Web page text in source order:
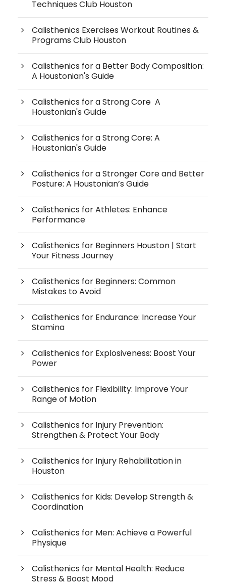
Techniques Club Houston
Calisthenics Exercises Workout Routines &
Programs Club Houston
Calisthenics for a Better Body Composition:
A Houstonian's Guide
Calisthenics for a Strong Core A
Houstonian's Guide
Calisthenics for a Strong Core: A
Houstonian's Guide
Calisthenics for a Stronger Core and Better
Posture: A Houstonian’s Guide
Calisthenics for Athletes: Enhance
Performance
Calisthenics for Beginners Houston | Start
Your Fitness Journey
Calisthenics for Beginners: Common
Mistakes to Avoid
Calisthenics for Endurance: Increase Your
Stamina
Calisthenics for Explosiveness: Boost Your
Power
Calisthenics for Flexibility: Improve Your
Range of Motion
Calisthenics for Injury Prevention:
Strengthen & Protect Your Body
Calisthenics for Injury Rehabilitation in
Houston
Calisthenics for Kids: Develop Strength &
Coordination
Calisthenics for Men: Achieve a Powerful
Physique
Calisthenics for Mental Health: Reduce
Stress & Boost Mood